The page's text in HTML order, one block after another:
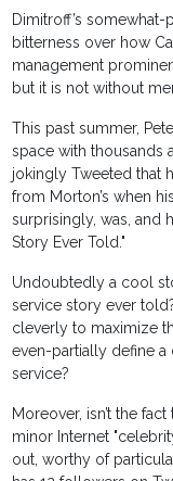
Dimitroff’s
bitterness over how
management
but it is not without
This past summer,
space with thousands
jokingly Tweeted that
from Morton’s when
surprisingly, was, and
Story Ever Told."
Undoubtedly a cool
service story ever
cleverly to maximize
even-partially define
service?
Moreover, isn’t the
minor Internet
out, worthy of